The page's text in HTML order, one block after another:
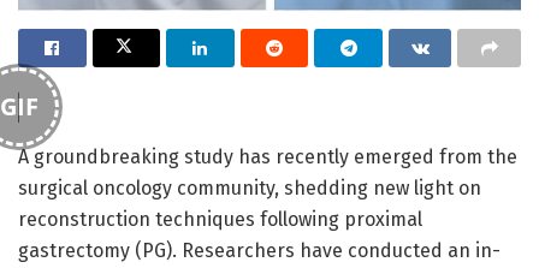
GIF
A groundbreaking study has recently emerged from the
surgical oncology community, shedding new light on
reconstruction techniques following proximal
gastrectomy (PG). Researchers have conducted an in-